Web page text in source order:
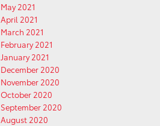
May 2021
April 2021
March 2021
February 2021
January 2021
December 2020
November 2020
October 2020
September 2020
August 2020